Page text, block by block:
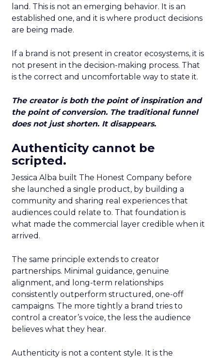
land. This is not an emerging behavior. It is an
established one, and it is where product decisions
are being made.
If a brand is not present in creator ecosystems, it is
not present in the decision-making process. That
is the correct and uncomfortable way to state it.
The creator is both the point of inspiration and
the point of conversion. The traditional funnel
does not just shorten. It disappears.
Authenticity cannot be
scripted.
Jessica Alba built The Honest Company before
she launched a single product, by building a
community and sharing real experiences that
audiences could relate to. That foundation is
what made the commercial layer credible when it
arrived.
The same principle extends to creator
partnerships. Minimal guidance, genuine
alignment, and long-term relationships
consistently outperform structured, one-off
campaigns. The more tightly a brand tries to
control a creator’s voice, the less the audience
believes what they hear.
Authenticity is not a content style. It is the